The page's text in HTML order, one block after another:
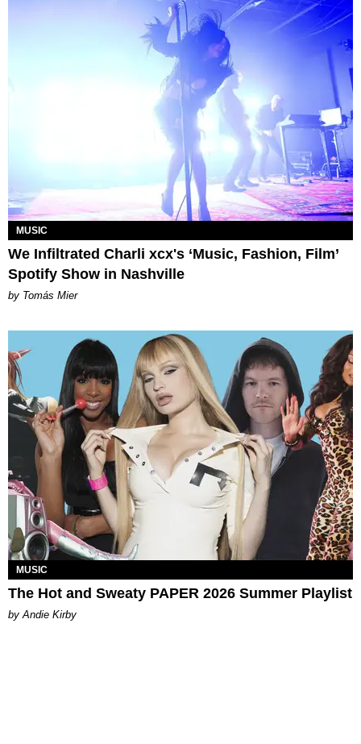
MUSIC
We Infiltrated Charli xcx's ‘Music, Fashion, Film’
Spotify Show in Nashville
by Tomás Mier
MUSIC
The Hot and Sweaty PAPER 2026 Summer Playlist
by Andie Kirby